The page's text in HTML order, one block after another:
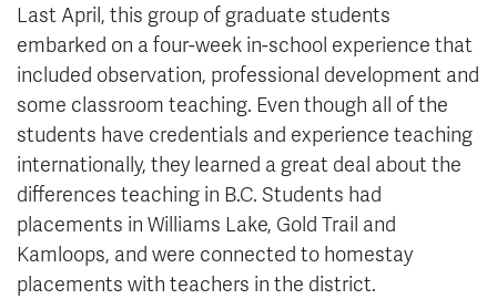
Last April, this group of graduate students
embarked on a four-week in-school experience that
included observation, professional development and
some classroom teaching. Even though all of the
students have credentials and experience teaching
internationally, they learned a great deal about the
differences teaching in B.C. Students had
placements in Williams Lake, Gold Trail and
Kamloops, and were connected to homestay
placements with teachers in the district.